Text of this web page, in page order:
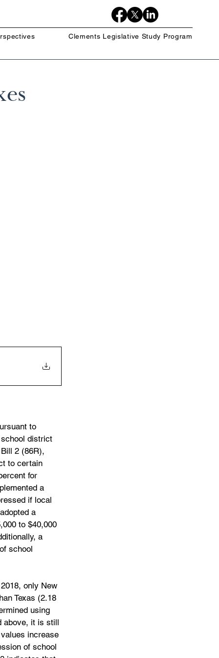
Clements Legislative Study Program
to
school district
2 (86R),
to certain
for
a
if local
a
to $40,000
a
school
only New
Texas (2.18
using
above, it is still
increase
of school